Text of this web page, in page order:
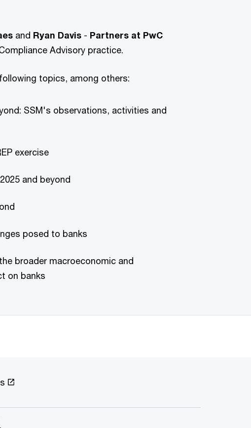
and Ryan Davis - Partners at PwC
Advisory practice.
topics, among others:
SSM's observations, activities and
exercise
and beyond
posed to banks
broader macroeconomic and
on banks